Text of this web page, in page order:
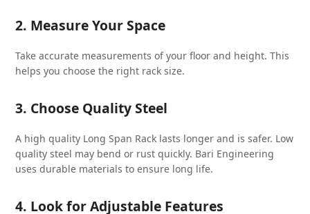
2. Measure Your Space
Take accurate measurements of your floor and height. This
helps you choose the right rack size.
3. Choose Quality Steel
A high quality Long Span Rack lasts longer and is safer. Low
quality steel may bend or rust quickly. Bari Engineering
uses durable materials to ensure long life.
4. Look for Adjustable Features